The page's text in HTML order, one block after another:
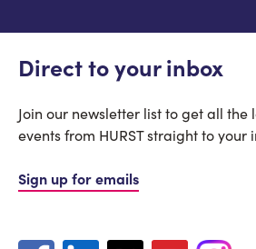
Direct to your inbox
Join our newsletter list to get all the
events from HURST straight to your
Sign up for emails